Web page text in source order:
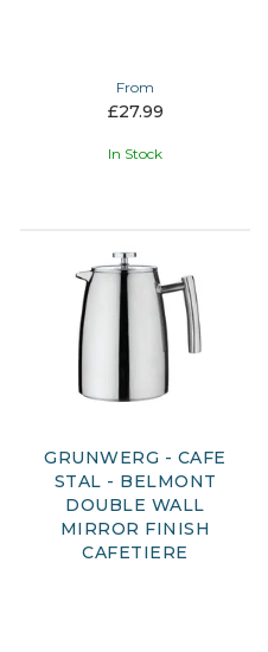
From
£27.99
In Stock
GRUNWERG - CAFE
STAL - BELMONT
DOUBLE WALL
MIRROR FINISH
CAFETIERE